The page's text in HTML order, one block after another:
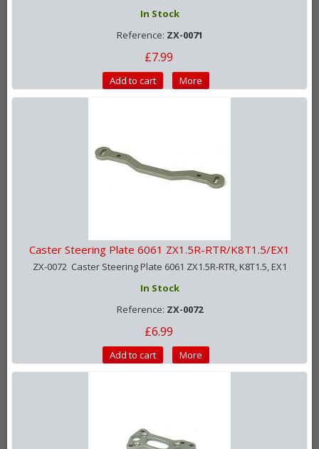
In Stock
Reference: ZX-0071
£7.99
Add to cart More
Caster Steering Plate 6061 ZX1.5R-RTR/K8T1.5/EX1
ZX-0072 Caster Steering Plate 6061 ZX1.5R-RTR, K8T1.5, EX1
In Stock
Reference: ZX-0072
£6.99
Add to cart More